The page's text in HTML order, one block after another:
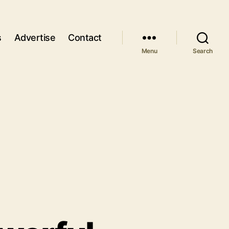
Advertise Contact
Menu Search